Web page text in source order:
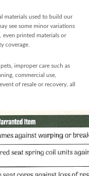
materials used to build our
see some minor variations
even printed materials or
coverage.
improper care such as
commercial use,
of resale or recovery, all